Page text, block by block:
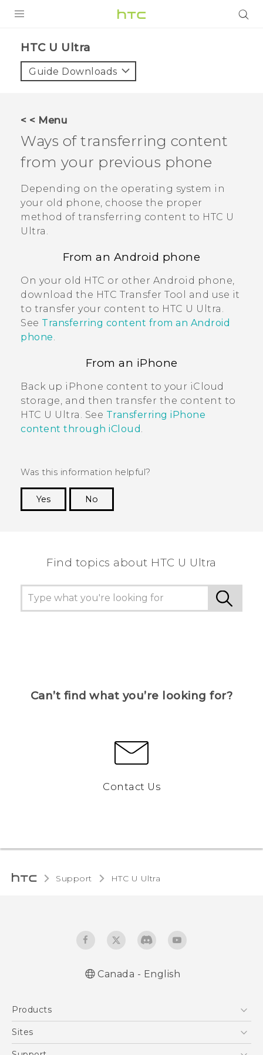
VIVE
VIVERSE
SUPPORT
HTC Devices & Accessories
Video Tutorials
HTC U Ultra‎
Guide Downloads
< < Menu
Ways of transferring content
from your previous phone
Depending on the operating system in
your old phone, choose the proper
method of transferring content to HTC U
Ultra .
From an Android phone
On your old HTC or other Android phone,
download the HTC Transfer Tool
and use it
to transfer your content to HTC U Ultra .
See Transferring content from an Android
phone.
From an iPhone
Back up iPhone content to your iCloud
storage, and then transfer the content to
HTC U Ultra
. See Transferring iPhone
content through iCloud
Was this information helpful?
Yes
No
Find topics about HTC U Ultra
Can’t find what you’re looking for?
Contact Us
Support HTC U Ultra‎
Canada - English
Products
5G
Sites
HTC Dev